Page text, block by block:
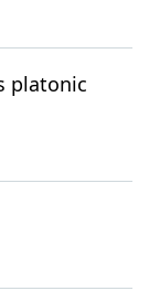
platonic